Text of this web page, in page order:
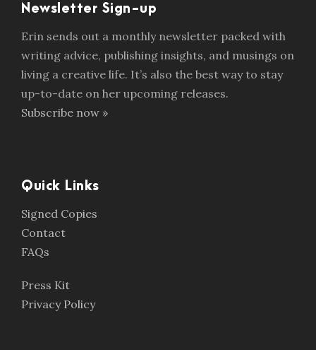
Newsletter Sign-up
Erin sends out a monthly newsletter packed with
writing advice, publishing insights, and musings on
living a creative life. It’s also the best way to stay
up-to-date on her upcoming releases.
Subscribe now »
Quick Links
Signed Copies
Contact
FAQs
Press Kit
Privacy Policy